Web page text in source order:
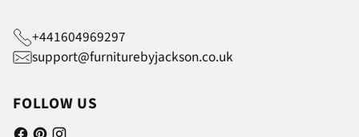
+441604969297
support@furniturebyjackson.co.uk
FOLLOW US